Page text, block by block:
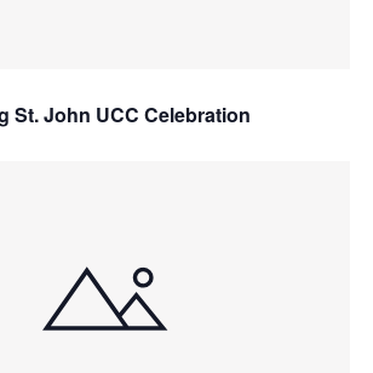
St. John UCC Celebration